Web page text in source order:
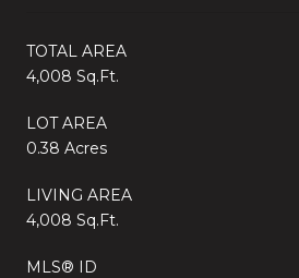
TOTAL AREA
4,008 Sq.Ft.
LOT AREA
0.38 Acres
LIVING AREA
4,008 Sq.Ft.
MLS® ID